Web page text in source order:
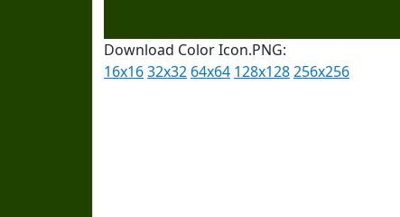
Download Color Icon.PNG:
16x1632x32 64x64 128x128256x256